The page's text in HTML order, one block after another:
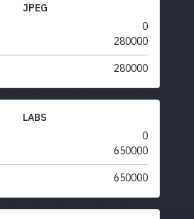
JPEG
0
280000
280000
LABS
0
650000
650000